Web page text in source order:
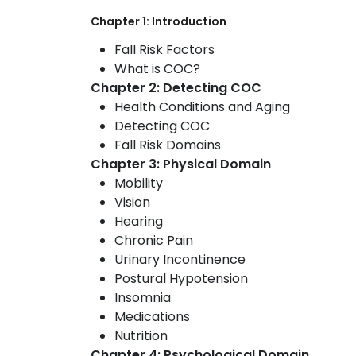
Chapter 1: Introduction
Fall Risk Factors
What is COC?
Chapter 2: Detecting COC
Health Conditions and Aging
Detecting COC
Fall Risk Domains
Chapter 3: Physical Domain
Mobility
Vision
Hearing
Chronic Pain
Urinary Incontinence
Postural Hypotension
Insomnia
Medications
Nutrition